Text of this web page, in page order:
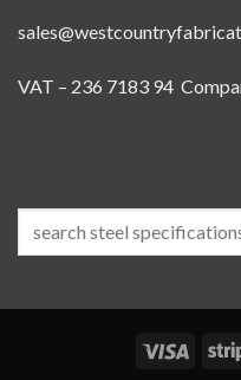
VAT – 236 7183 94
Visa